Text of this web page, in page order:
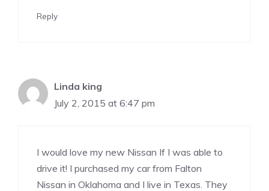
Reply
Linda king
July 2, 2015 at 6:47 pm
I would love my new Nissan If I was able to
drive it! I purchased my car from Falton
Nissan in Oklahoma and I live in Texas. They